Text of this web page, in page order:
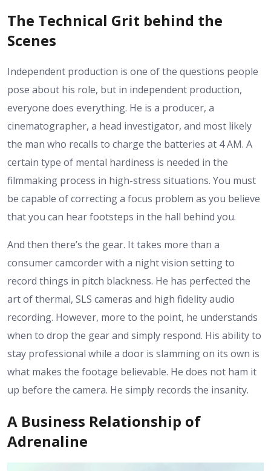
The Technical Grit behind the
Scenes
Independent production is one of the questions people
pose about his role, but in independent production,
everyone does everything. He is a producer, a
cinematographer, a head investigator, and most likely
the man who recalls to charge the batteries at 4 AM. A
certain type of mental hardiness is needed in the
filmmaking process in high-stress situations. You must
be capable of correcting a focus problem as you believe
that you can hear footsteps in the hall behind you.
And then there’s the gear. It takes more than a
consumer camcorder with a night vision setting to
record things in pitch blackness. He has perfected the
art of thermal, SLS cameras and high fidelity audio
recording. However, more to the point, he understands
when to drop the gear and simply respond. His ability to
stay professional while a door is slamming on its own is
what makes the footage believable. He does not ham it
up before the camera. He simply records the insanity.
A Business Relationship of
Adrenaline